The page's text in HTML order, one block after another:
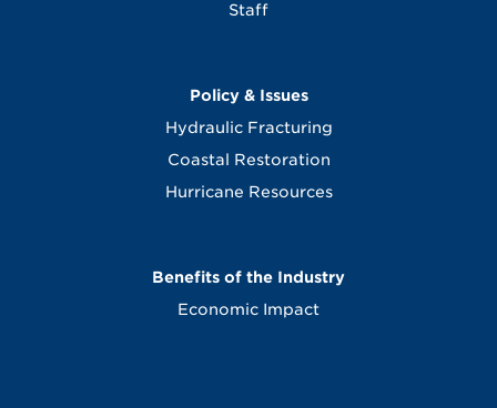
Staff
Policy & Issues
Hydraulic Fracturing
Coastal Restoration
Hurricane Resources
Benefits of the Industry
Economic Impact